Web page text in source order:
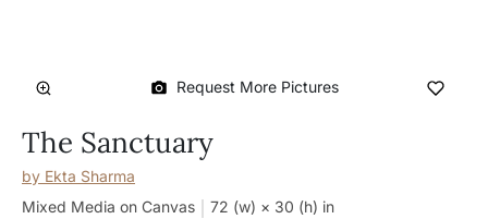
Request More Pictures
The Sanctuary
by Ekta Sharma
Mixed Media on Canvas
72 (w) × 30 (h) in